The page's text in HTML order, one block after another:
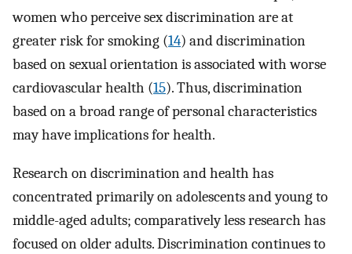
women who perceive sex discrimination are at
greater risk for smoking (14) and discrimination
based on sexual orientation is associated with worse
cardiovascular health (15). Thus, discrimination
based on a broad range of personal characteristics
may have implications for health.
Research on discrimination and health has
concentrated primarily on adolescents and young to
middle-aged adults; comparatively less research has
focused on older adults. Discrimination continues to